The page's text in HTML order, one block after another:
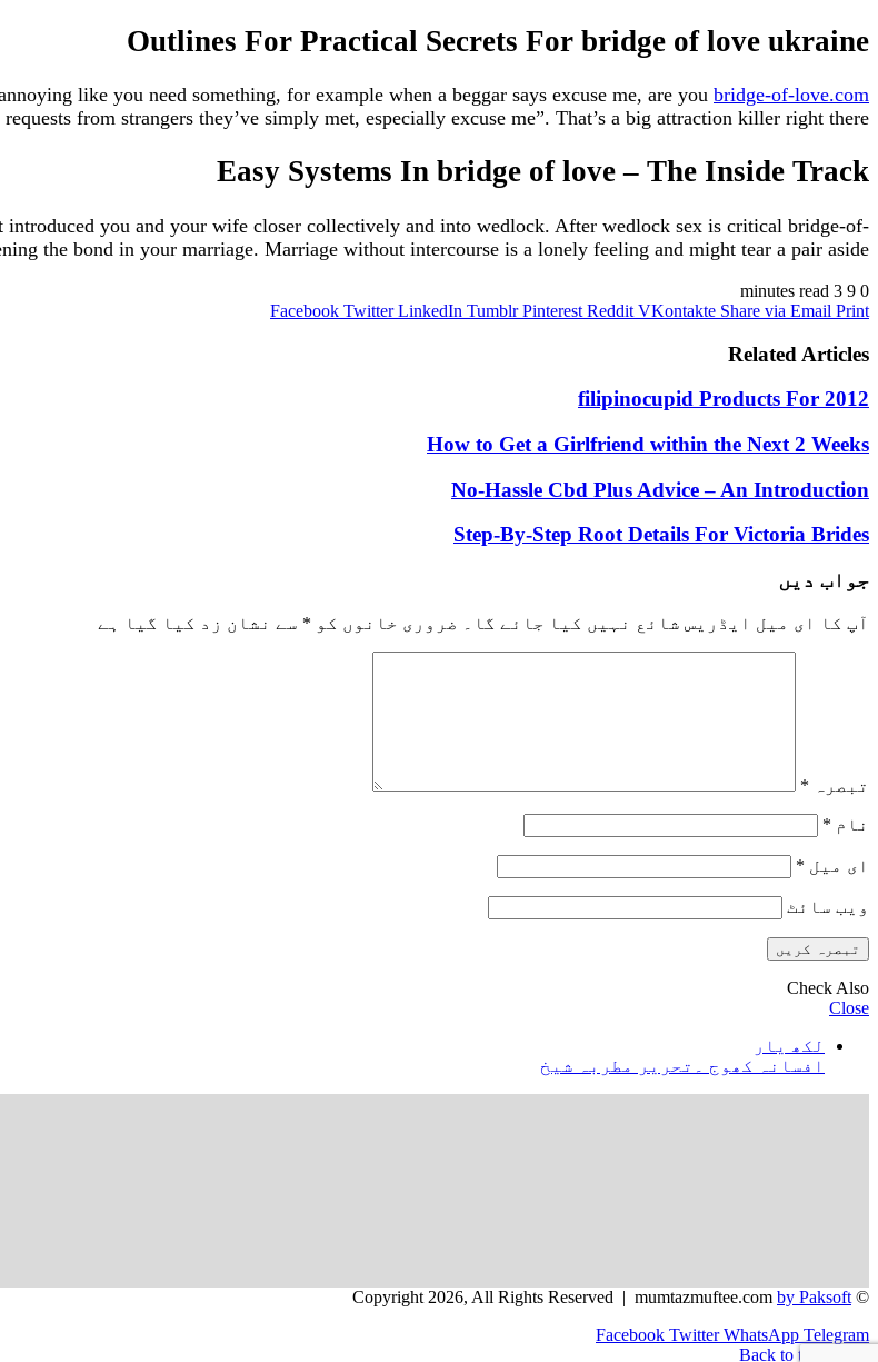
Outlines For Practical Secrets For bridge of love ukraine
like you need something, for example when a beggar says excuse me, are you bridge-of-love.com
from strangers they’ve simply met, especially excuse me”. That’s a big attraction killer right there.
Easy Systems In bridge of love – The Inside Track
introduced you and your wife closer collectively and into wedlock. After wedlock sex is critical bridge-of-
the bond in your marriage. Marriage without intercourse is a lonely feeling and might tear a pair aside.
0
3 minutes read
Facebook Twitter LinkedIn Tumblr Pinterest Reddit VKontakte Share via Email Print
Related Articles
filipinocupid Products For 2012
How to Get a Girlfriend within the Next 2 Weeks
No-Hassle Cbd Plus Advice – An Introduction
Step-By-Step Root Details For Victoria Brides
جواب دیں
آپ کا ای میل ایڈریس شائع نہیں کیا جائے گا۔ ضروری خانوں کو * سے نشان زد کیا گیا ہے
تبصرہ *
نام *
ای میل *
ویب‌ سائٹ
Check Also
Close
لکھ یار
افسانہ کھوج ۔تحریر مطربہ شیخ
© Copyright 2026, All Rights Reserved | mumtazmuftee.com
by Paksoft
Facebook Twitter WhatsApp Telegram
Back to top button